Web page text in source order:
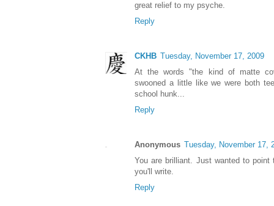
great relief to my psyche.
Reply
CKHB Tuesday, November 17, 2009
At the words "the kind of matte
swooned a little like we were both
school hunk...
Reply
Anonymous Tuesday, November 17,
You are brilliant. Just wanted to
you'll write.
Reply